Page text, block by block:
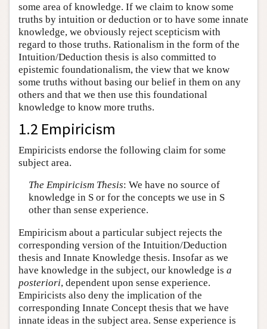
some area of knowledge. If we claim to know some
truths by intuition or deduction or to have some innate
knowledge, we obviously reject scepticism with
regard to those truths. Rationalism in the form of the
Intuition/Deduction thesis is also committed to
epistemic foundationalism, the view that we know
some truths without basing our belief in them on any
others and that we then use this foundational
knowledge to know more truths.
1.2 Empiricism
Empiricists endorse the following claim for some
subject area.
The Empiricism Thesis: We have no source of
knowledge in S or for the concepts we use in S
other than sense experience.
Empiricism about a particular subject rejects the
corresponding version of the Intuition/Deduction
thesis and Innate Knowledge thesis. Insofar as we
have knowledge in the subject, our knowledge is a
posteriori, dependent upon sense experience.
Empiricists also deny the implication of the
corresponding Innate Concept thesis that we have
innate ideas in the subject area. Sense experience is